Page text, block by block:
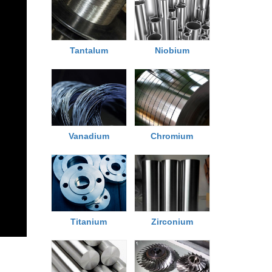
Tantalum Niobium
Vanadium Chromium
Titanium Zirconium